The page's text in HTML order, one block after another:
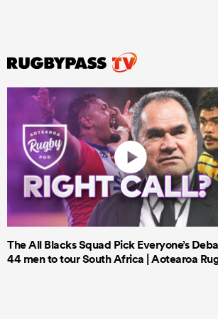
The All Blacks Squad Pick Everyone’s
44 men to tour South Africa | Aotearoa